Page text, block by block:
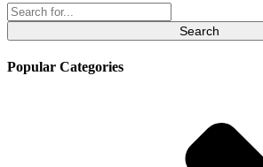
Search
for:
Popular Categories